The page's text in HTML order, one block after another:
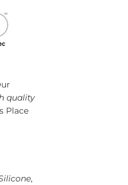
quality
Place
,